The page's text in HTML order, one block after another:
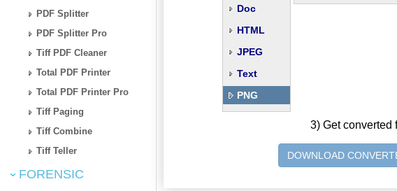
PDF Splitter
PDF Splitter Pro
Tiff PDF Cleaner
Total PDF Printer
Total PDF Printer Pro
Tiff Paging
Tiff Combine
Tiff Teller
FORENSIC
Doc
HTML
JPEG
Text
PNG
3) Get converted
DOWNLOAD